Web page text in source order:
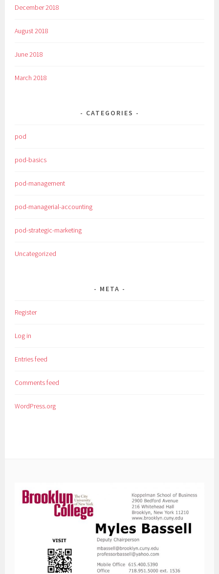
December 2018
August 2018
June 2018
March 2018
CATEGORIES
pod
pod-basics
pod-management
pod-managerial-accounting
pod-strategic-marketing
Uncategorized
META
Register
Log in
Entries feed
Comments feed
WordPress.org